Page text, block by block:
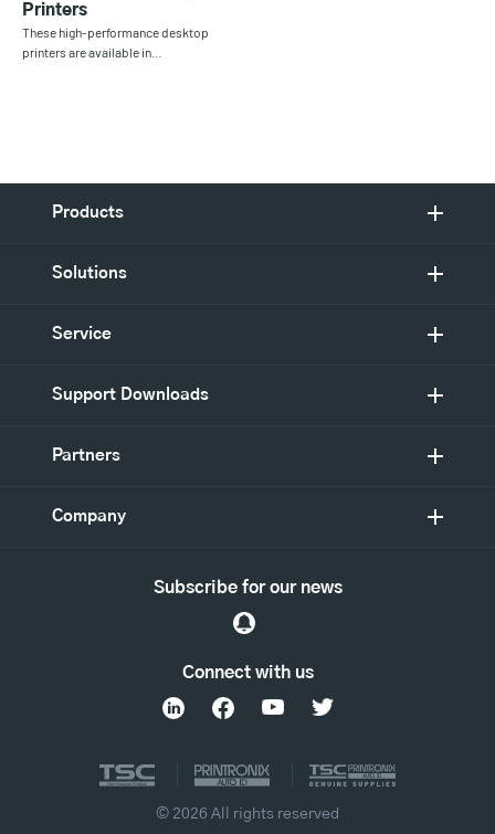
Printers
These high-performance desktop
printers are available in…
Products
Solutions
Service
Support Downloads
Partners
Company
Connect with us
Subscribe for our news
© 2026 All rights reserved